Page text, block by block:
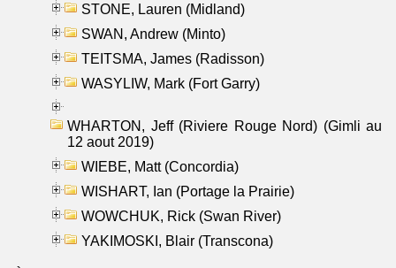
STONE, Lauren (Midland)
SWAN, Andrew (Minto)
TEITSMA, James (Radisson)
WASYLIW, Mark (Fort Garry)
WHARTON, Jeff (Riviere Rouge Nord) (Gimli au
12 aout 2019)
WIEBE, Matt (Concordia)
WISHART, Ian (Portage la Prairie)
WOWCHUK, Rick (Swan River)
YAKIMOSKI, Blair (Transcona)